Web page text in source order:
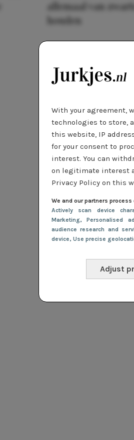
With your agreement,
technologies to store,
this website, IP
for your consent to
interest. You can
on legitimate interest
Privacy Policy on this
We and our partners
Actively scan device
Marketing, Personalised
audience research and
device, Use precise
Adjust
allemaal van
houden